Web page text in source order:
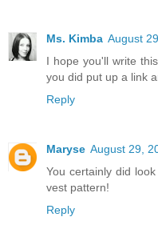
Ms. Kimba August
I hope you'll write
you did put up a link
Reply
Maryse August 29,
You certainly did
vest pattern!
Reply